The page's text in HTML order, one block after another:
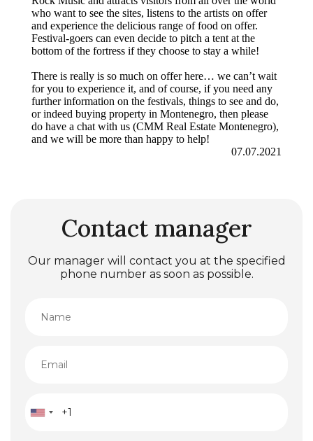
who want to see the sites, listens to the artists on offer
and experience the delicious range of food on offer.
Festival-goers can even decide to pitch a tent at the
bottom of the fortress if they choose to stay a while!
There is really is so much on offer here… we can’t wait
for you to experience it, and of course, if you need any
further information on the festivals, things to see and do,
or indeed buying property in Montenegro, then please
do have a chat with us (CMM Real Estate Montenegro),
and we will be more than happy to help!
07.07.2021
Contact manager
Our manager will contact you at the specified
phone number as soon as possible.